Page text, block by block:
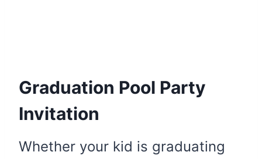
Graduation Pool Party
Invitation
Whether your kid is graduating